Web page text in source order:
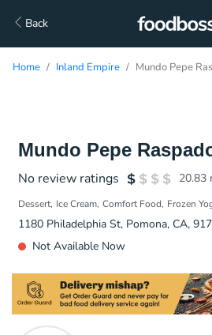
Back
Home Inland Empire Mundo Pepe
Mundo Pepe
No review ratings 20.83
Dessert Ice Cream Comfort Food Frozen
1180 Philadelphia St, Pomona, CA,
Not Available Now